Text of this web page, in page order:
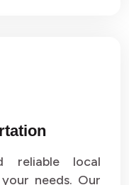
reliable local
needs. Our